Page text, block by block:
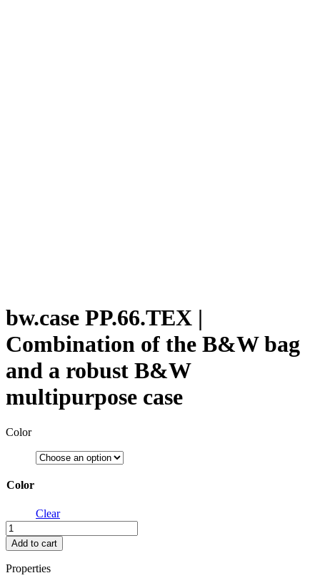
bw.case PP.66.TEX |
Combination of the B&W bag
and a robust B&W
multipurpose case
Color
Color
Clear
bw.case
PP.66.TEX
|
Combination
Add to cart
Properties